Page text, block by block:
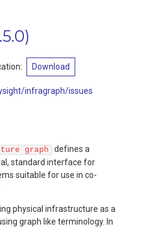
)
Download
infragraph/issues
graph
defines a
standard interface for
suitable for use in co-
physical infrastructure as a
graph like terminology. In